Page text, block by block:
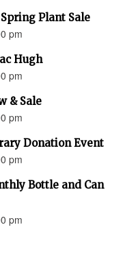
Plant Sale
pm
Hugh
pm
& Sale
pm
Donation Event
pm
Bottle and Can
pm